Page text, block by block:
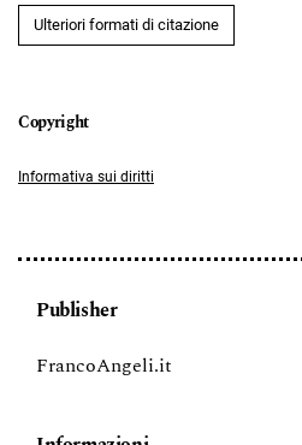
Ulteriori formati di citazione
Informativa sui diritti
Publisher
FrancoAngeli.it